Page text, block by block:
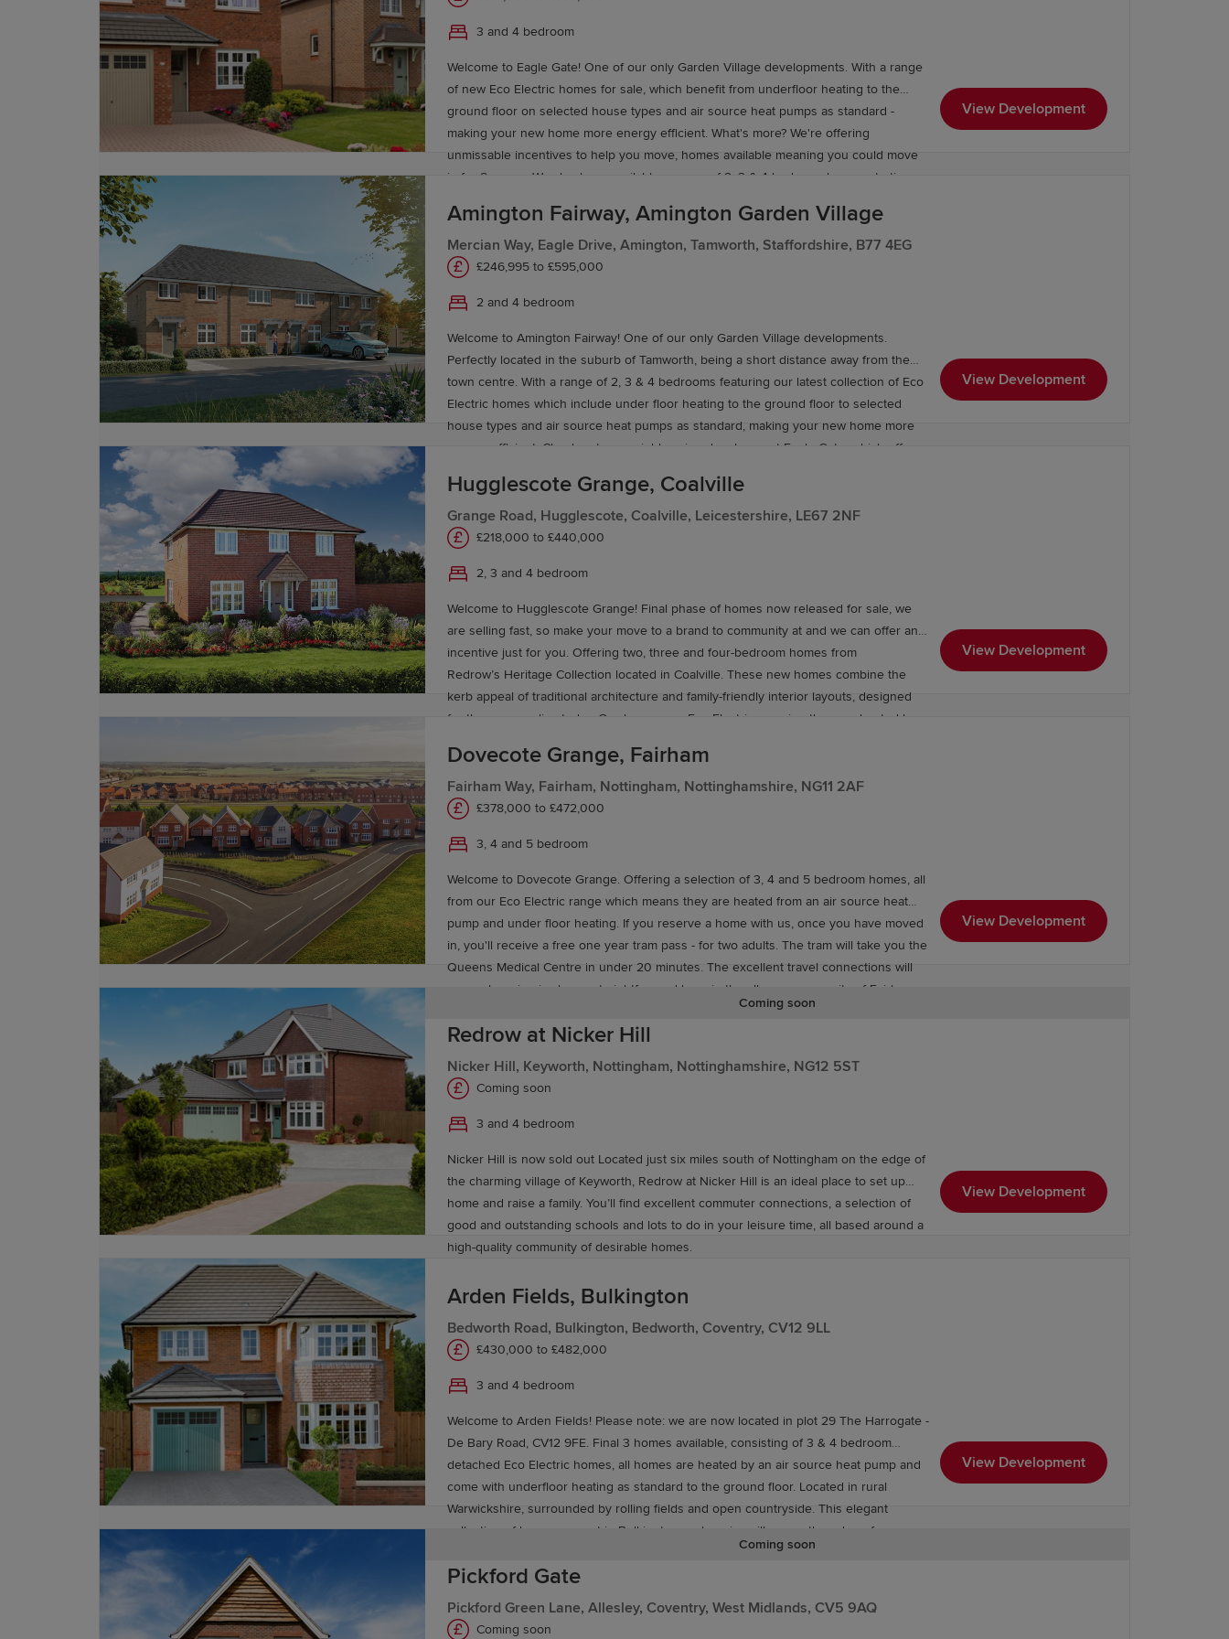
Cathedral. The A38 is a short 8 minute drive away and connects with the wider
motorway network, with Birmingham City Centre approximately 40 minutes’ drive
away offering a vast amount of amenities and entertainment.
3 and 4 bedroom
Welcome to Eagle Gate! One of our only Garden Village developments. With a range
of new Eco Electric homes for sale, which benefit from underfloor heating to the
ground floor on selected house types and air source heat pumps as standard -
making your new home more energy efficient. What's more? We're offering
unmissable incentives to help you move, homes available meaning you could move
in for Summer. We also have available a range of 2, 3 & 4 bedroom homes starting
View Development
Amington Fairway, Amington Garden Village
Mercian Way, Eagle Drive, Amington, Tamworth, Staffordshire, B77 4EG
£246,995 to £595,000
2 and 4 bedroom
Welcome to Amington Fairway! One of our only Garden Village developments.
Perfectly located in the suburb of Tamworth, being a short distance away from the
town centre. With a range of 2, 3 & 4 bedrooms featuring our latest collection of Eco
Electric homes which include under floor heating to the ground floor to selected
house types and air source heat pumps as standard, making your new home more
energy efficient. Check out our neighbouring development Eagle Gate, which offers
View Development
Hugglescote Grange, Coalville
Grange Road, Hugglescote, Coalville, Leicestershire, LE67 2NF
£218,000 to £440,000
2, 3 and 4 bedroom
Welcome to Hugglescote Grange! Final phase of homes now released for sale, we
are selling fast, so make your move to a brand to community at and we can offer an
incentive just for you. Offering two, three and four-bedroom homes from
Redrow’s Heritage Collection located in Coalville. These new homes combine the
kerb appeal of traditional architecture and family-friendly interior layouts, designed
for the way you live today. Our homes are Eco Electric meaning they are heated by
ground floor. Book an appointment today to see our Leamington Lifestyle and
Stratford Lifestyle Show Homes, or our Buxton view home.
View Development
Dovecote Grange, Fairham
Fairham Way, Fairham, Nottingham, Nottinghamshire, NG11 2AF
£378,000 to £472,000
3, 4 and 5 bedroom
Welcome to Dovecote Grange. Offering a selection of 3, 4 and 5 bedroom homes, all
from our Eco Electric range which means they are heated from an air source heat
pump and under floor heating. If you reserve a home with us, once you have moved
in, you'll receive a free one year tram pass - for two adults. The tram will take you the
Queens Medical Centre in under 20 minutes. The excellent travel connections will
mean shopping is always straightforward here in the all-new community of Fairham.
Within a 20-minute drive of home you’ll find a selection of supermarkets, with two
convenience stores within a 10-minute drive, plus a post office and two pharmacies
ages located within easy reach, while commuters can take advantage of the Fairham
development’s proximity to the M1 motorway for straightforward travel to Sheffield,
Leeds, Leicester and London, with nearby East Midlands Parkway railway station also
View Development
Coming soon
Redrow at Nicker Hill
Nicker Hill, Keyworth, Nottingham, Nottinghamshire, NG12 5ST
Coming soon
3 and 4 bedroom
Nicker Hill is now sold out Located just six miles south of Nottingham on the edge of
the charming village of Keyworth, Redrow at Nicker Hill is an ideal place to set up
home and raise a family. You’ll find excellent commuter connections, a selection of
good and outstanding schools and lots to do in your leisure time, all based around a
high-quality community of desirable homes.
View Development
Arden Fields, Bulkington
Bedworth Road, Bulkington, Bedworth, Coventry, CV12 9LL
£430,000 to £482,000
3 and 4 bedroom
Welcome to Arden Fields! Please note: we are now located in plot 29 The Harrogate -
De Bary Road, CV12 9FE. Final 3 homes available, consisting of 3 & 4 bedroom
detached Eco Electric homes, all homes are heated by an air source heat pump and
come with underfloor heating as standard to the ground floor. Located in rural
Warwickshire, surrounded by rolling fields and open countryside. This elegant
collection of homes are set in Bulkington, a charming village on the edge of
Bedworth, and will be perfect for buyers of all kinds. While pretty and peaceful, the
village is well-stocked with amenities.
View Development
Coming soon
Pickford Gate
Pickford Green Lane, Allesley, Coventry, West Midlands, CV5 9AQ
Coming soon